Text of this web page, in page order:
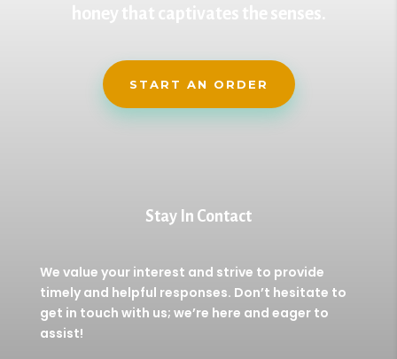
START AN ORDER
Stay In Contact
We value your interest and strive to provide
timely and helpful responses. Don’t hesitate to
get in touch with us; we’re here and eager to
assist!